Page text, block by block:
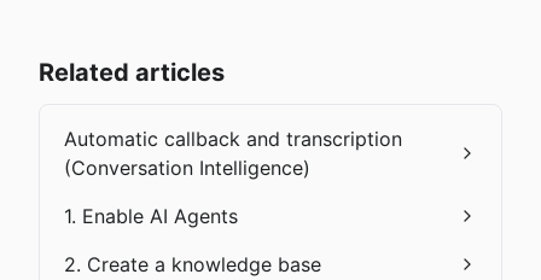
Related articles
Automatic callback and transcription
(Conversation Intelligence)
1. Enable AI Agents
2. Create a knowledge base